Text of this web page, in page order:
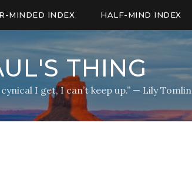
MINDED INDEX HALF-MIND INDEX
THING
I get, I can’t keep up.” — Lily Tomlin